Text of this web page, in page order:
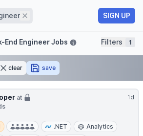
Remove SIGN UP
End Engineer Jobs Filters 1
clear save
1d
at
.NET
Analytics